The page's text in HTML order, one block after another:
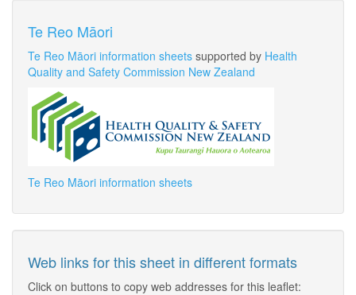
Te Reo Māori
Te Reo Māori information sheets supported by Health
Quality and Safety Commission New Zealand
Te Reo Māori information sheets
Web links for this sheet in different formats
Click on buttons to copy web addresses for this leaflet: